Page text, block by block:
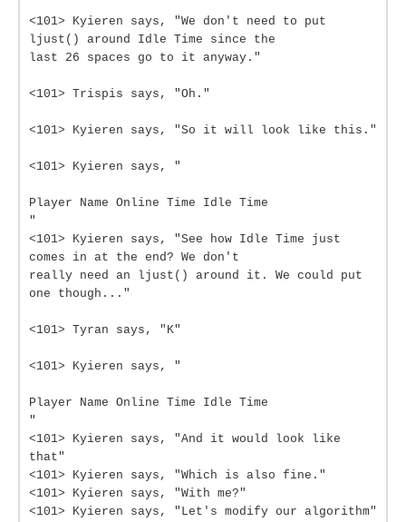
<101> Kyieren says, "We don't need to put
ljust() around Idle Time since the
last 26 spaces go to it anyway."
<101> Trispis says, "Oh."
<101> Kyieren says, "So it will look like this."
<101> Kyieren says, "
Player Name Online Time Idle Time
"
<101> Kyieren says, "See how Idle Time just
comes in at the end? We don't
really need an ljust() around it. We could put
one though..."
<101> Tyran says, "K"
<101> Kyieren says, "
Player Name Online Time Idle Time
"
<101> Kyieren says, "And it would look like
that"
<101> Kyieren says, "Which is also fine."
<101> Kyieren says, "With me?"
<101> Kyieren says, "Let's modify our algorithm"